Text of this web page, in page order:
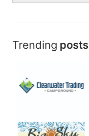
Trending posts